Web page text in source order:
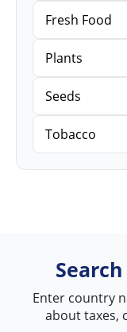
Fresh Food
Plants
Seeds
Tobacco
Enter country
about taxes,